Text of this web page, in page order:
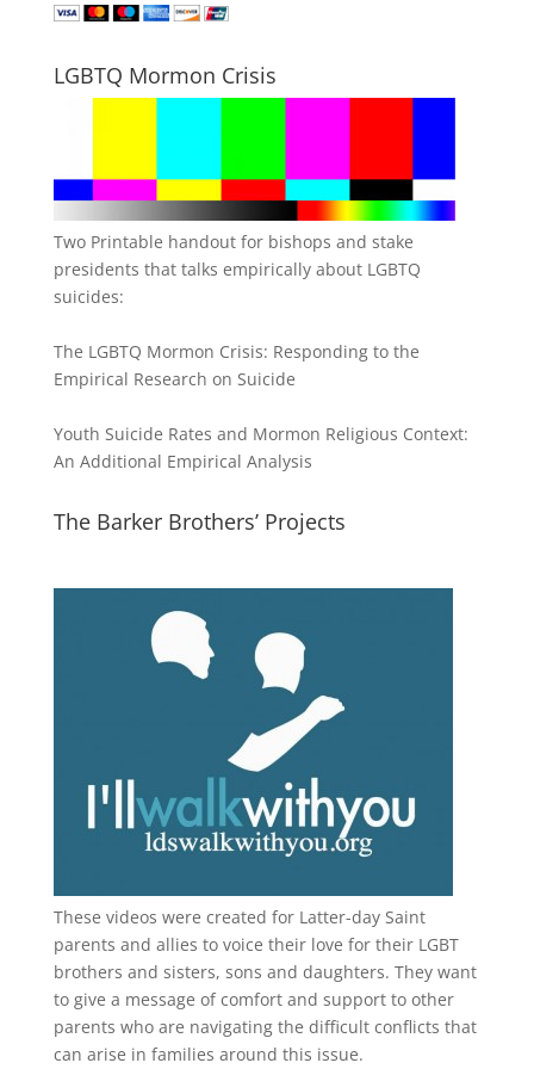
LGBTQ Mormon Crisis
Two Printable handout for bishops and stake
presidents that talks empirically about LGBTQ
suicides:
The LGBTQ Mormon Crisis: Responding to the
Empirical Research on Suicide
Youth Suicide Rates and Mormon Religious Context:
An Additional Empirical Analysis
The Barker Brothers’ Projects
These videos were created for Latter-day Saint
parents and allies to voice their love for their LGBT
brothers and sisters, sons and daughters. They want
to give a message of comfort and support to other
parents who are navigating the difficult conflicts that
can arise in families around this issue.